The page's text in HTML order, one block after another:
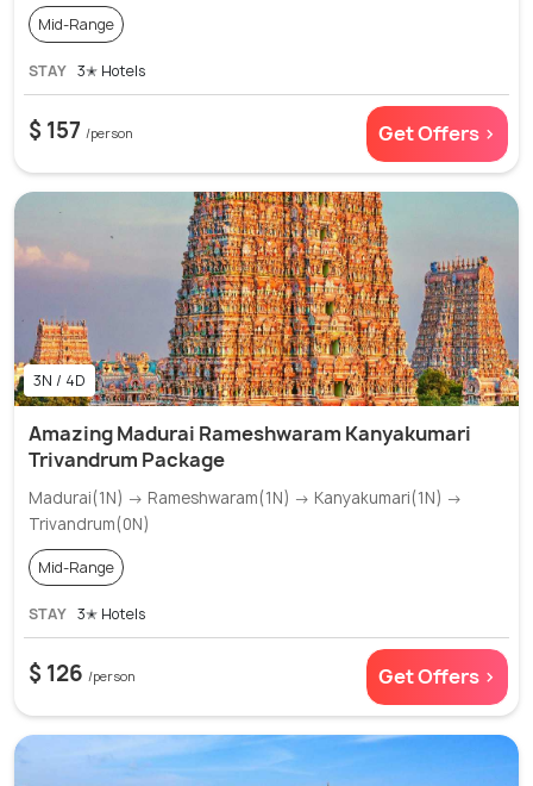
Mid-Range
STAY 3✭ Hotels
$ 157 /person Get Offers >
3N / 4D
Amazing Madurai Rameshwaram Kanyakumari
Trivandrum Package
Madurai(1N) → Rameshwaram(1N) → Kanyakumari(1N) →
Trivandrum(0N)
Mid-Range
STAY 3✭ Hotels
$ 126 /person Get Offers >